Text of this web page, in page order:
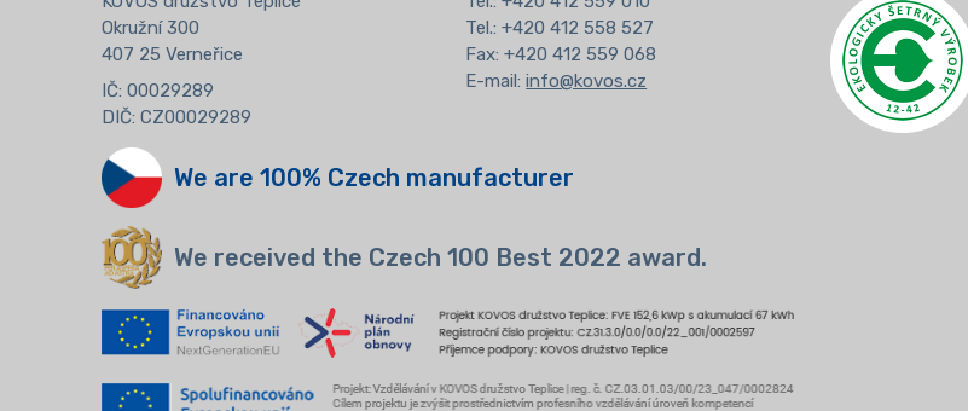
Okružní 300
407 25 Verneřice
IČ: 00029289
DIČ: CZ00029289
Tel.: +420 412 558 527
Fax: +420 412 559 068
E-mail:info@kovos.cz
We are 100% Czech manufacturer
We received the Czech 100 Best 2022 award.